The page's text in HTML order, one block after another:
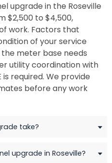
upgrade in the Roseville
$2,500 to $4,500,
work. Factors that
of your service
meter base needs
utility coordination with
is required. We provide
before any work
take?
upgrade in Roseville?